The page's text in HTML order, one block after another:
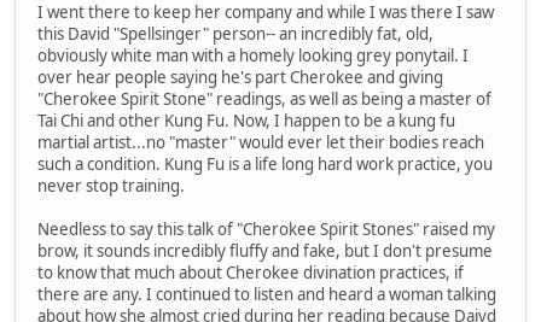
I went there to keep her company and while I was there I saw
this David "Spellsinger" person-- an incredibly fat, old,
obviously white man with a homely looking grey ponytail. I
over hear people saying he's part Cherokee and giving
"Cherokee Spirit Stone" readings, as well as being a master of
Tai Chi and other Kung Fu. Now, I happen to be a kung fu
martial artist...no "master" would ever let their bodies reach
such a condition. Kung Fu is a life long hard work practice, you
never stop training.
Needless to say this talk of "Cherokee Spirit Stones" raised my
brow, it sounds incredibly fluffy and fake, but I don't presume
to know that much about Cherokee divination practices, if
there are any. I continued to listen and heard a woman talking
about how she almost cried during her reading because Daivd